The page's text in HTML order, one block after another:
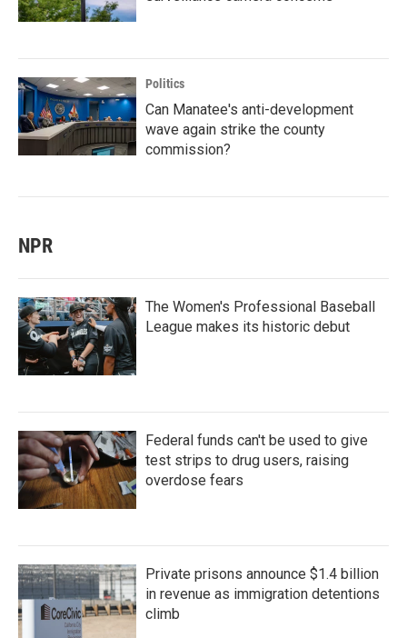
Politics
Can Manatee's anti-development
wave again strike the county
commission?
NPR
The Women's Professional Baseball
League makes its historic debut
Federal funds can't be used to give
test strips to drug users, raising
overdose fears
Private prisons announce $1.4 billion
in revenue as immigration detentions
climb